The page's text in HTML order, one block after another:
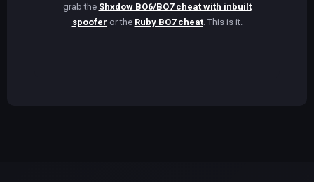
grab the Shxdow BO6/BO7 cheat with inbuilt
spoofer or the Ruby BO7 cheat. This is it.